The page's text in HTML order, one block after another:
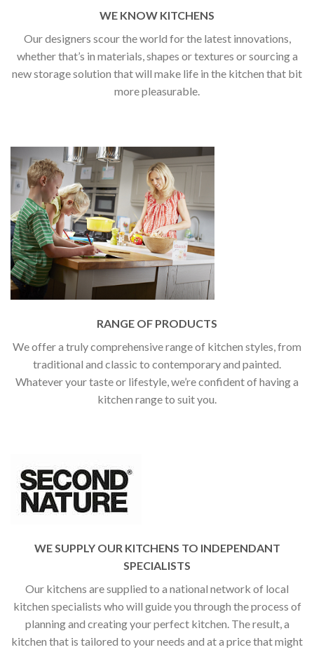
WE KNOW KITCHENS
Our designers scour the world for the latest innovations,
whether that’s in materials, shapes or textures or sourcing a
new storage solution that will make life in the kitchen that bit
more pleasurable.
RANGE OF PRODUCTS
We offer a truly comprehensive range of kitchen styles, from
traditional and classic to contemporary and painted.
Whatever your taste or lifestyle, we’re confident of having a
kitchen range to suit you.
WE SUPPLY OUR KITCHENS TO INDEPENDANT
SPECIALISTS
Our kitchens are supplied to a national network of local
kitchen specialists who will guide you through the process of
planning and creating your perfect kitchen. The result, a
kitchen that is tailored to your needs and at a price that might